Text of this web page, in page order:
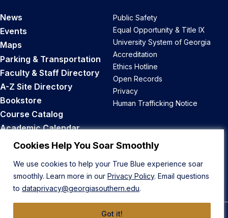
Cookies Help You Soar Smoothly
We use cookies to help your True Blue experience soar
smoothly. Learn more in our Privacy Policy. Email questions
to dataprivacy@georgiasouthern.edu.
Got it!
News
Events
Maps
Parking & Transportation
Faculty & Staff Directory
A-Z Site Directory
Bookstore
Course Catalog
Academic Calendar
Career Opportunities
Public Safety
Equal Opportunity & Title IX
University System of Georgia
Accreditation
Ethics Hotline
Open Records
Privacy
Human Trafficking Notice
Back to Top